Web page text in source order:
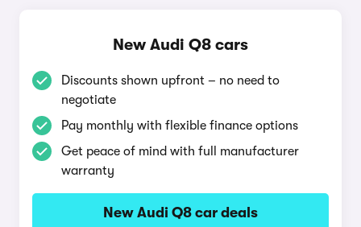
New Audi Q8 cars
Discounts shown upfront – no need to
negotiate
Pay monthly with flexible finance options
Get peace of mind with full manufacturer
warranty
New Audi Q8 car deals